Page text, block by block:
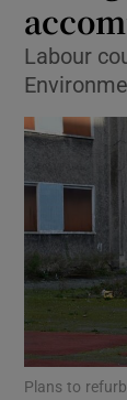
Labour
Plans to